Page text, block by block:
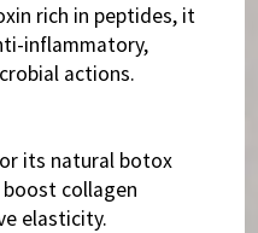
rich in peptides, it
inflammatory,
actions.
its natural botox
collagen
elasticity.